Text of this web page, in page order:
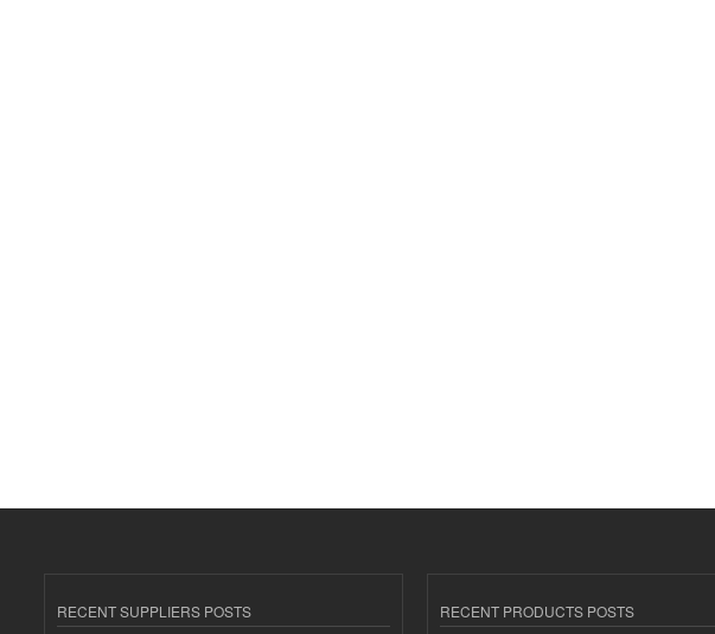
RECENT SUPPLIERS POSTS
RECENT PRODUCTS POSTS